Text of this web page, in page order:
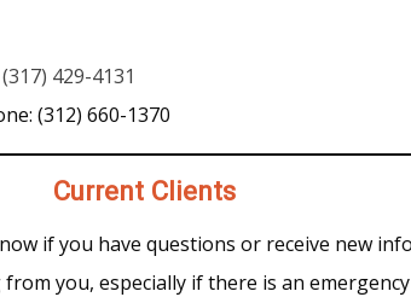
(317) 429-4131
(312) 660-1370
Current Clients
if you have questions or receive new
you, especially if there is an